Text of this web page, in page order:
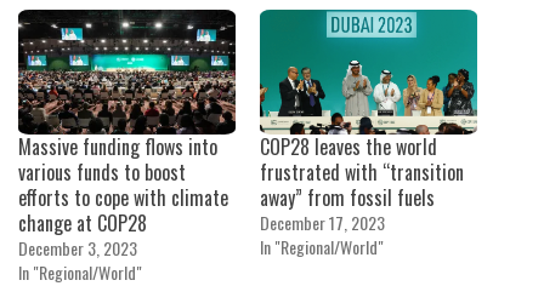
Massive funding flows into
various funds to boost
efforts to cope with climate
change at COP28
December 3, 2023
In "Regional/World"
COP28 leaves the world
frustrated with “transition
away” from fossil fuels
December 17, 2023
In "Regional/World"